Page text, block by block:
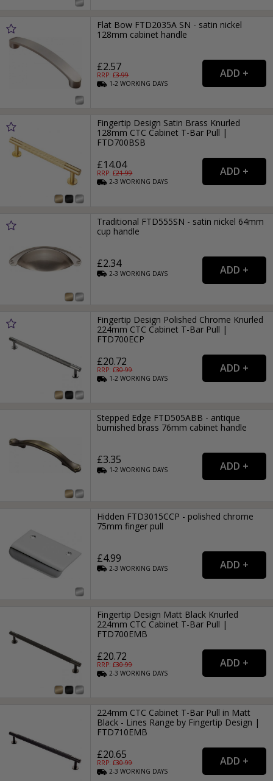
Flat Bow FTD2035A SN - satin nickel
128mm cabinet handle
£2.57
RRP: £3.99
1-2WORKING DAYS
Fingertip Design Satin Brass Knurled
128mm CTC Cabinet T-Bar Pull |
FTD700BSB
£14.04
RRP: £21.99
2-3WORKING DAYS
Traditional FTD555SN - satin nickel 64mm
cup handle
£2.34
2-3WORKING DAYS
Fingertip Design Polished Chrome Knurled
224mm CTC Cabinet T-Bar Pull |
FTD700ECP
£20.72
RRP: £30.99
1-2WORKING DAYS
Stepped Edge FTD505ABB - antique
burnished brass 76mm cabinet handle
£3.35
1-2WORKING DAYS
Hidden FTD3015CCP - polished chrome
75mm finger pull
£4.99
2-3WORKING DAYS
Fingertip Design Matt Black Knurled
224mm CTC Cabinet T-Bar Pull |
FTD700EMB
£20.72
RRP: £30.99
2-3WORKING DAYS
224mm CTC Cabinet T-Bar Pull in Matt
Black - Lines Range by Fingertip Design |
FTD710EMB
£20.65
RRP: £30.99
2-3WORKING DAYS